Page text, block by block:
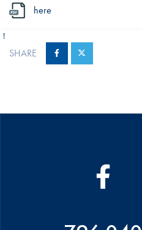
here
!
SHARE